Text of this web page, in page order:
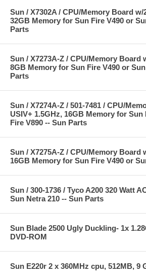
Sun / X7302A / CPU/Memory Board w/
32GB Memory for Sun Fire V490 or
Parts
Sun / X7273A-Z / CPU/Memory Board
8GB Memory for Sun Fire V490 or
Parts
Sun / X7274A-Z / 501-7481 / CPU/
USIV+ 1.5GHz, 16GB Memory for Sun
Fire V890 -- Sun Parts
Sun / X7275A-Z / CPU/Memory Board
16GB Memory for Sun Fire V490 or
Sun / 300-1736 / Tyco A200 320 Watt
Sun Netra 210 -- Sun Parts
Sun Blade 2500 Ugly Duckling- 1x
DVD-ROM
Sun E220r 2 x 360MHz cpu, 512MB, 9